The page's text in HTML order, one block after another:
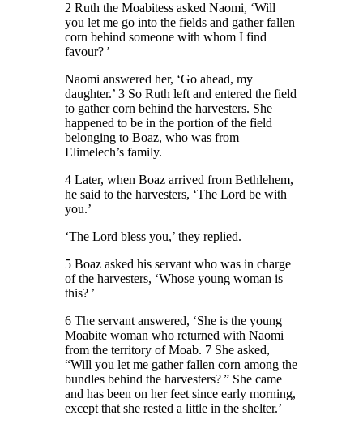
2 Ruth the Moabitess asked Naomi, ‘Will
you let me go into the fields and gather fallen
corn behind someone with whom I find
favour? ’
Naomi answered her, ‘Go ahead, my
daughter.’ 3 So Ruth left and entered the field
to gather corn behind the harvesters. She
happened to be in the portion of the field
belonging to Boaz, who was from
Elimelech’s family.
4 Later, when Boaz arrived from Bethlehem,
he said to the harvesters, ‘The Lord be with
you.’
‘The Lord bless you,’ they replied.
5 Boaz asked his servant who was in charge
of the harvesters, ‘Whose young woman is
this? ’
6 The servant answered, ‘She is the young
Moabite woman who returned with Naomi
from the territory of Moab. 7 She asked,
“Will you let me gather fallen corn among the
bundles behind the harvesters? ” She came
and has been on her feet since early morning,
except that she rested a little in the shelter.’